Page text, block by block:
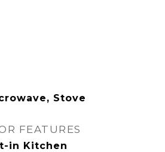
Stove
FEATURES
in Kitchen